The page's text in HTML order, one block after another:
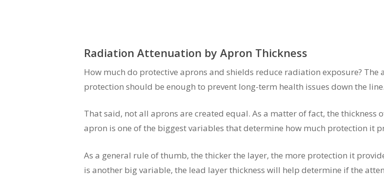
Radiation Attenuation by Apron Thickness
How much do protective aprons and shields reduce radiation exposure?
protection should be enough to prevent long-term health issues down the line.
That said, not all aprons are created equal. As a matter of fact, the thickness
apron is one of the biggest variables that determine how much protection it
As a general rule of thumb, the thicker the layer, the more protection it
is another big variable, the lead layer thickness will help determine if the